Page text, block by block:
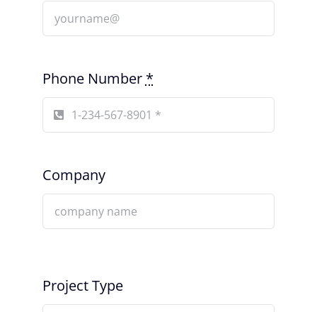
Phone Number *
Company
Project Type